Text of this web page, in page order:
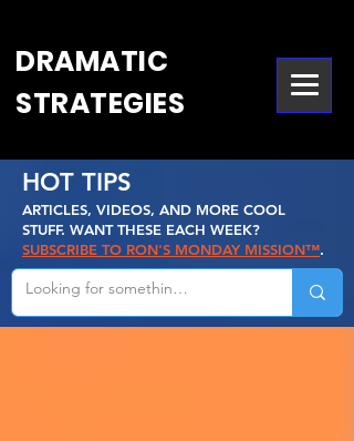
DRAMATIC
STRATEGIES
HOT TIPS
ARTICLES, VIDEOS, AND MORE COOL
STUFF. WANT THESE EACH WEEK?
SUBSCRIBE TO RON'S MONDAY MISSION™.